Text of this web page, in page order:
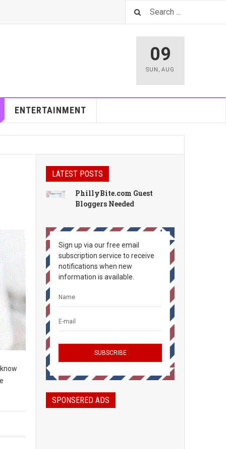
09
SUN ,AUG
ENTERTAINMENT
LATEST POSTS
PhillyBite.com Guest
Bloggers Needed
Sign up via our free email
subscription service to receive
notifications when new
information is available.
SPONSERED ADS